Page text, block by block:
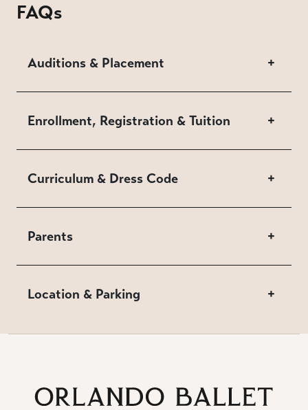
FAQs
Auditions & Placement +
Enrollment, Registration & Tuition +
Curriculum & Dress Code +
Parents +
Location & Parking +